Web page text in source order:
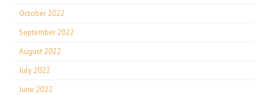
October 2022
September 2022
August 2022
July 2022
June 2022